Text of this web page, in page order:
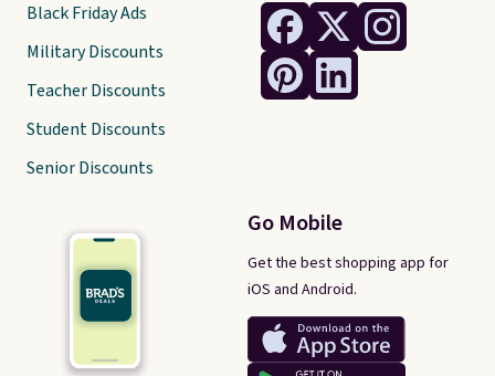
Go Mobile
Get the best shopping app for
iOS and Android.
Black Friday Ads
Military Discounts
Teacher Discounts
Student Discounts
Senior Discounts